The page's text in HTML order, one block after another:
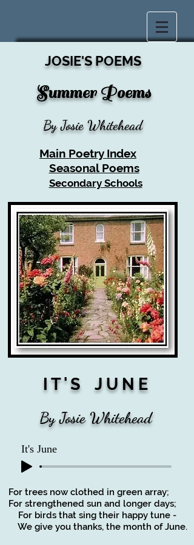
JOSIE'S POEMS
Summer Poems
By Josie Whitehead
Main Poetry Index
Seasonal Poems
Secondary Schools
I T ' S J U N E
By Josie Whitehead
It's June
For trees now clothed in green array;
For strengthened sun and longer days;
For birds that sing their happy tune -
We give you thanks, the month of June.